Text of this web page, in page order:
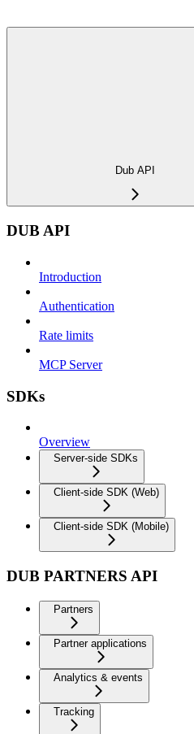
Dub API
DUB API
Introduction
Authentication
Rate limits
MCP Server
SDKs
Overview
Server-side SDKs
Client-side SDK (Web)
Client-side SDK (Mobile)
DUB PARTNERS API
Partners
Partner applications
Analytics & events
Tracking